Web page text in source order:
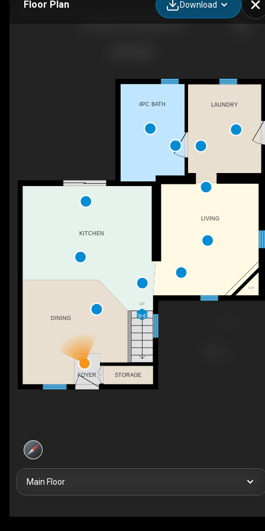
Floor Plan Download
UP
F/P
STORAGE
4PC BATH
FOYER
LAUNDRY
LIVING
KITCHEN
DINING
Main Floor